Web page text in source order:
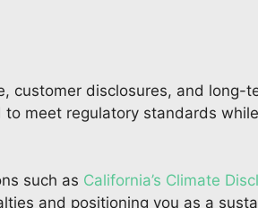
customer disclosures, and long-
meet regulatory standards
such as California’s Climate
and positioning you as a